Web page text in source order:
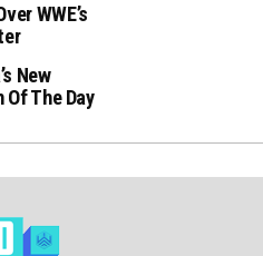
WWE’s
New
The Day